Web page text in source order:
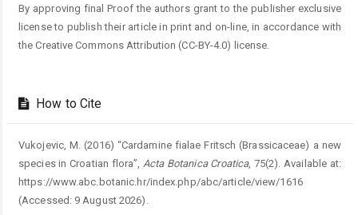
By approving final Proof the authors grant to the publisher exclusive
license to publish their article in print and on-line, in accordance with
the Creative Commons Attribution (CC-BY-4.0) license.
How to Cite
Vukojevic, M. (2016) “Cardamine fialae Fritsch (Brassicaceae) a new
species in Croatian flora”, Acta Botanica Croatica, 75(2). Available at:
https://www.abc.botanic.hr/index.php/abc/article/view/1616
(Accessed: 9 August 2026).